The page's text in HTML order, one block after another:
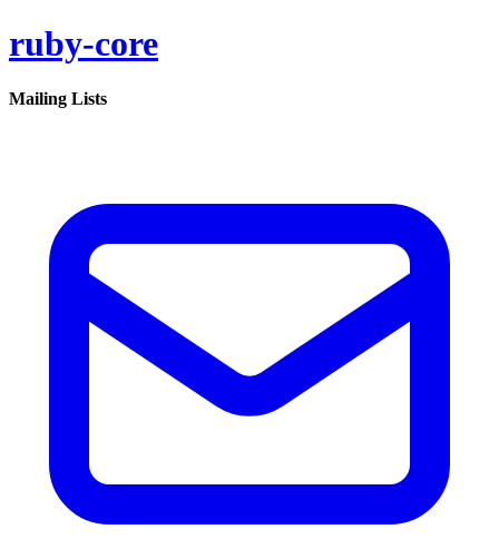
ruby-core
Mailing Lists